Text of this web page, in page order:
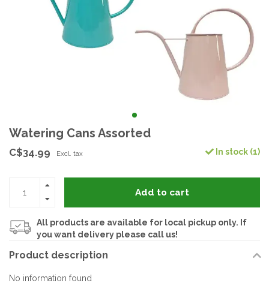
Watering Cans Assorted
C$34.99 Excl. tax In stock (1)
Add to cart
All products are available for local pickup only. If
you want delivery please call us!
Product description
No information found